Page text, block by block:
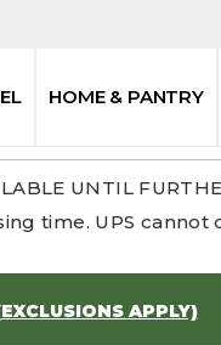
HOME & PANTRY
UNTIL
time. UPS cannot
APPLY)